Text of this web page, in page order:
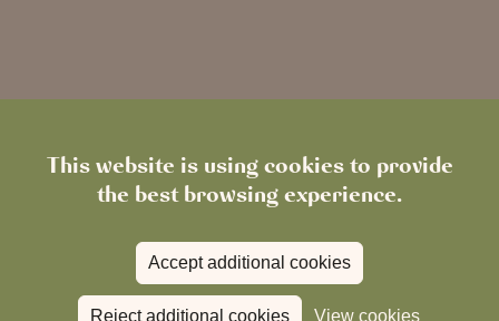
This website is using cookies to provide
the best browsing experience.
Accept additional cookies
Reject additional cookies View cookies
Simple online booking